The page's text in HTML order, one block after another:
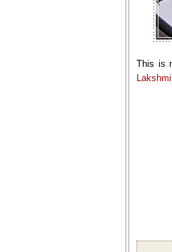
This is
Lakshmi